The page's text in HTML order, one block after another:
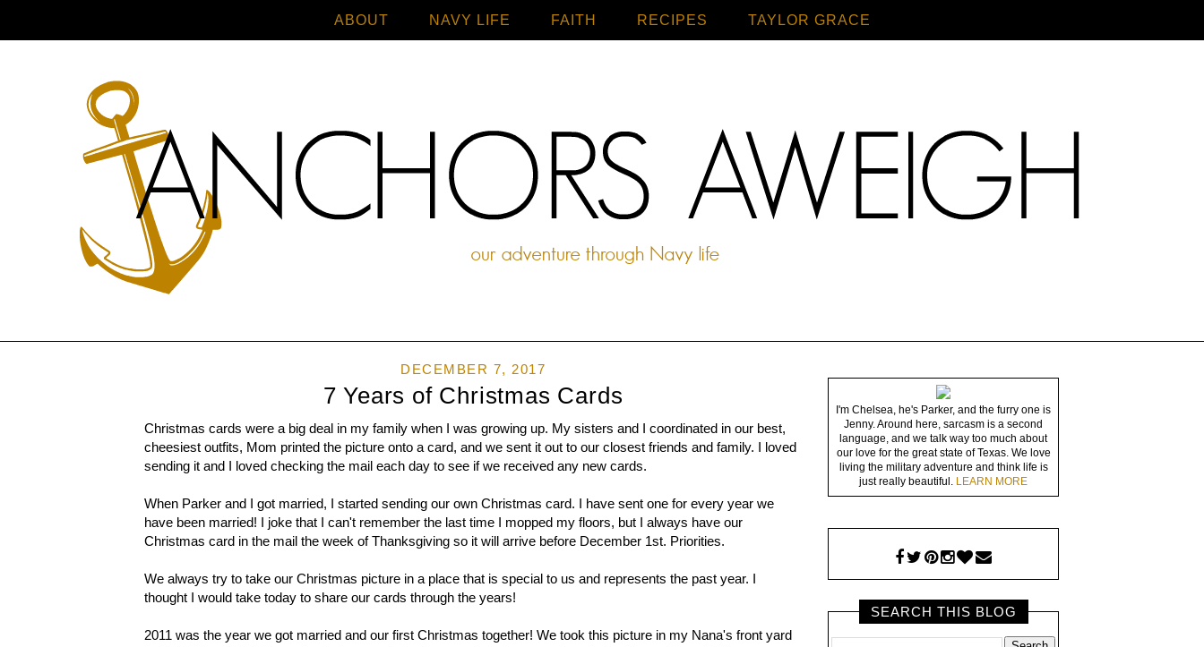
ABOUT NAVY LIFE FAITH RECIPES TAYLOR GRACE
Home
DECEMBER 7, 2017
7 Years of Christmas Cards
Christmas cards were a big deal in my family when I was growing up. My sisters and I coordinated in our best,
cheesiest outfits, Mom printed the picture onto a card, and we sent it out to our closest friends and family. I loved
sending it and I loved checking the mail each day to see if we received any new cards.
When Parker and I got married, I started sending our own Christmas card. I have sent one for every year we
have been married! I joke that I can't remember the last time I mopped my floors, but I always have our
Christmas card in the mail the week of Thanksgiving so it will arrive before December 1st. Priorities.
We always try to take our Christmas picture in a place that is special to us and represents the past year. I
thought I would take today to share our cards through the years!
2011 was the year we got married and our first Christmas together! We took this picture in my Nana's front yard
I'm Chelsea, he's Parker, and the furry one is
Jenny. Around here, sarcasm is a second
language, and we talk way too much about
our love for the great state of Texas. We love
living the military adventure and think life is
just really beautiful. LEARN MORE
SEARCH THIS BLOG